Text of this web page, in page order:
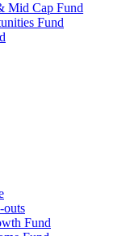
Mid Cap Fund
Fund
outs
Fund